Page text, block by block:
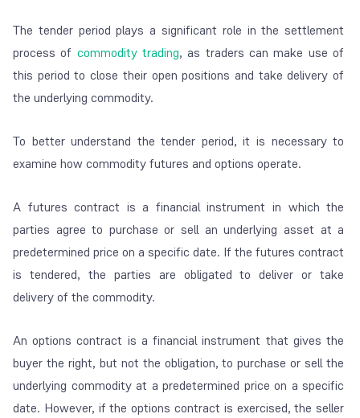
The tender period plays a significant role in the settlement
process of commodity trading, as traders can make use of
this period to close their open positions and take delivery of
the underlying commodity.
To better understand the tender period, it is necessary to
examine how commodity futures and options operate.
A futures contract is a financial instrument in which the
parties agree to purchase or sell an underlying asset at a
predetermined price on a specific date. If the futures contract
is tendered, the parties are obligated to deliver or take
delivery of the commodity.
An options contract is a financial instrument that gives the
buyer the right, but not the obligation, to purchase or sell the
underlying commodity at a predetermined price on a specific
date. However, if the options contract is exercised, the seller